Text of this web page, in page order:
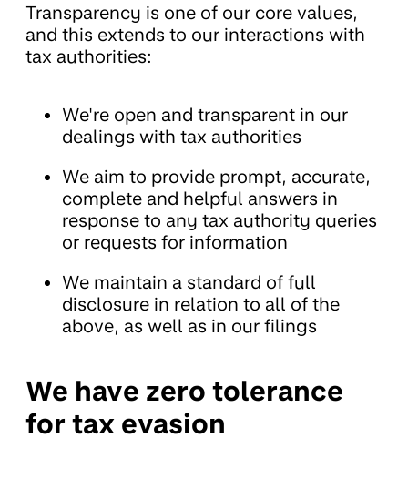
Transparency is one of our core values,
and this extends to our interactions with
tax authorities:
We're open and transparent in our
dealings with tax authorities
We aim to provide prompt, accurate,
complete and helpful answers in
response to any tax authority queries
or requests for information
We maintain a standard of full
disclosure in relation to all of the
above, as well as in our filings
We have zero tolerance
for tax evasion